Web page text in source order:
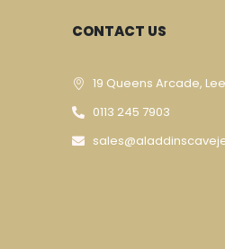
CONTACT US
19 Queens Arcade,
0113 245 7903